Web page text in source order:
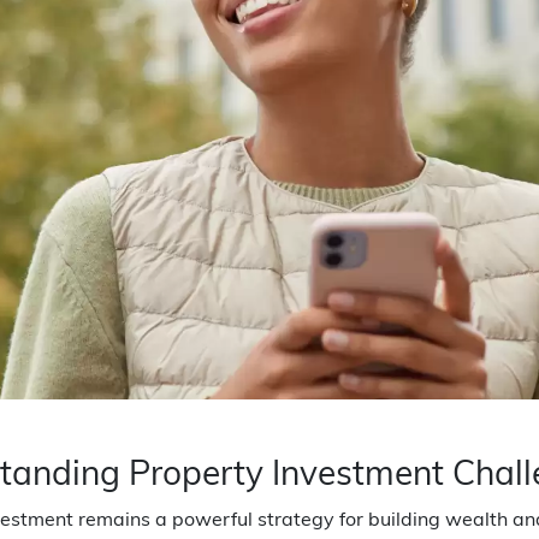
Property Investment
remains a powerful strategy for building wealth